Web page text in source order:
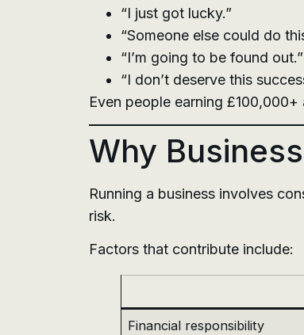
“I just got lucky.”
“Someone else could do
“I’m going to be found out.”
“I don’t deserve this
Even people earning
Why
Running a business involves
risk.
Factors that contribute include:
Financial responsibility